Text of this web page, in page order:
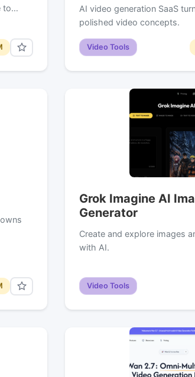
to…
AI video generation SaaS
polished video concepts.
Video Tools
Grok Imagine AI
Generator
Create and explore images
with AI.
Video Tools